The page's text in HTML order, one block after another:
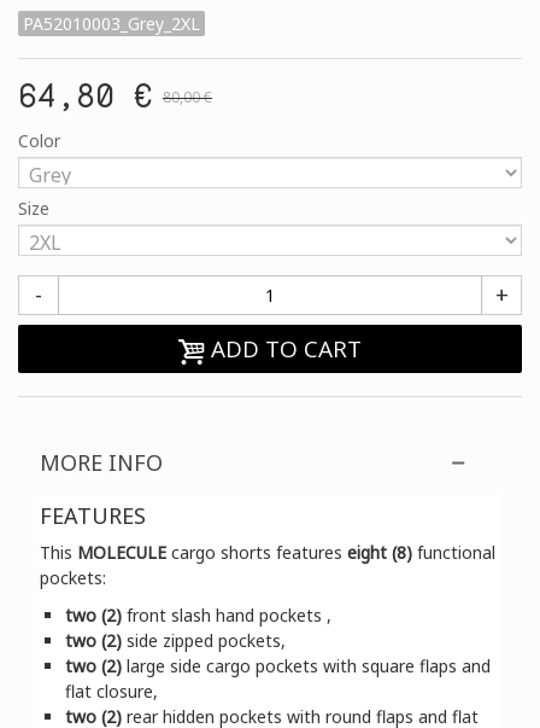
PA52010003_Grey_2XL
64,80 € 80,00 €
Color
Size
- +
ADD TO CART
MORE INFO
FEATURES
This MOLECULE cargo shorts featureseight (8) functional
pockets:
two (2) front slash hand pockets ,
two (2) side zipped pockets,
two (2) large side cargo pockets with square flaps and
flat closure,
two (2) rear hidden pockets with round flaps and flat